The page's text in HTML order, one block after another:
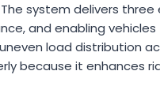
system delivers
and enabling
load distribution
because it enhances